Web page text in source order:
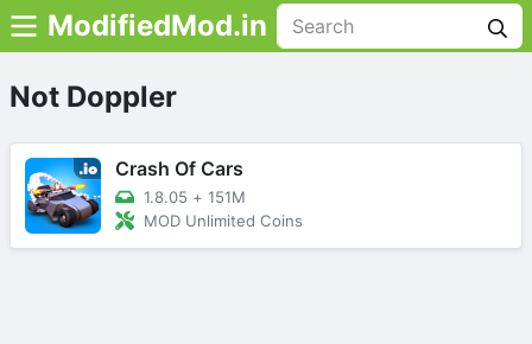
ModifiedMod.in
Not Doppler
Crash Of Cars
1.8.05 + 151M
MOD Unlimited Coins